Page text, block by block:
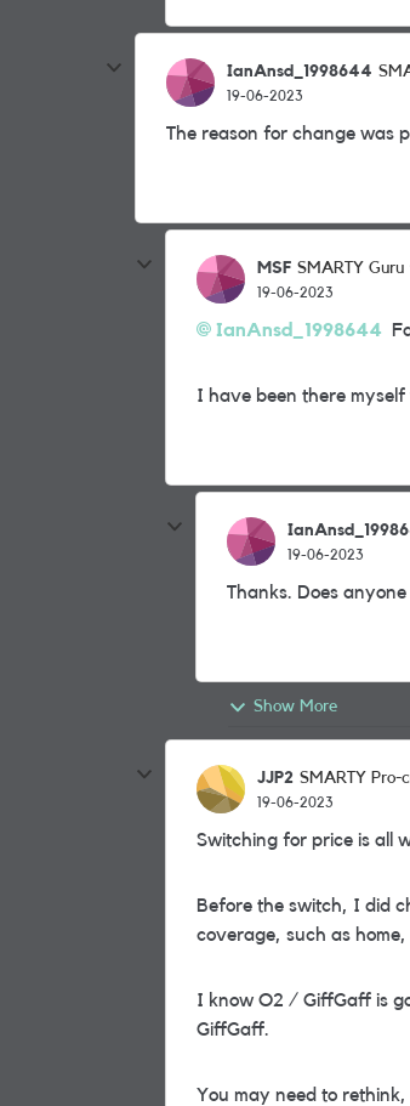
IanAnsd_1998644
19-06-2023
The reason for change was
MSF SMARTY Guru
19-06-2023
IanAnsd_1998644
I have been there
19-06-2023
Thanks. Does
Show More
JJP2 SMARTY Pro-
19-06-2023
Switching for price is all
Before the switch, I did
coverage, such as
I know O2 / GiffGaff is
GiffGaff.
You may need to